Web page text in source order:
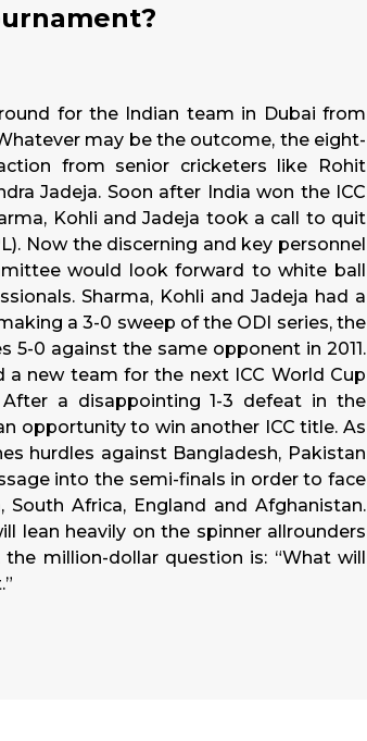
for the Indian team in Dubai from
may be the outcome, the eight-
from senior cricketers like Rohit
Jadeja. Soon after India won the ICC
Kohli and Jadeja took a call to quit
Now the discerning and key personnel
would look forward to white ball
Sharma, Kohli and Jadeja had a
a 3-0 sweep of the ODI series, the
5-0 against the same opponent in 2011.
new team for the next ICC World Cup
a disappointing 1-3 defeat in the
opportunity to win another ICC title. As
hurdles against Bangladesh, Pakistan
into the semi-finals in order to face
Africa, England and Afghanistan.
lean heavily on the spinner allrounders
million-dollar question is: “What will